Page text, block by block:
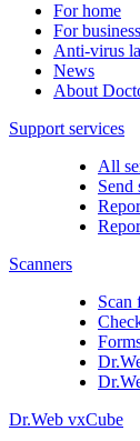
For home
For business
Anti-virus
News
About
Support services
All
Send
Scanners
Scan
Dr.Web vxCube